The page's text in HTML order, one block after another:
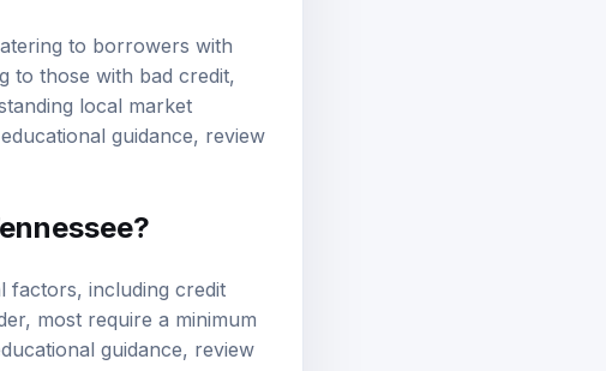
to borrowers with
to those with bad credit,
local market
guidance, review
factors, including credit
most require a minimum
guidance, review